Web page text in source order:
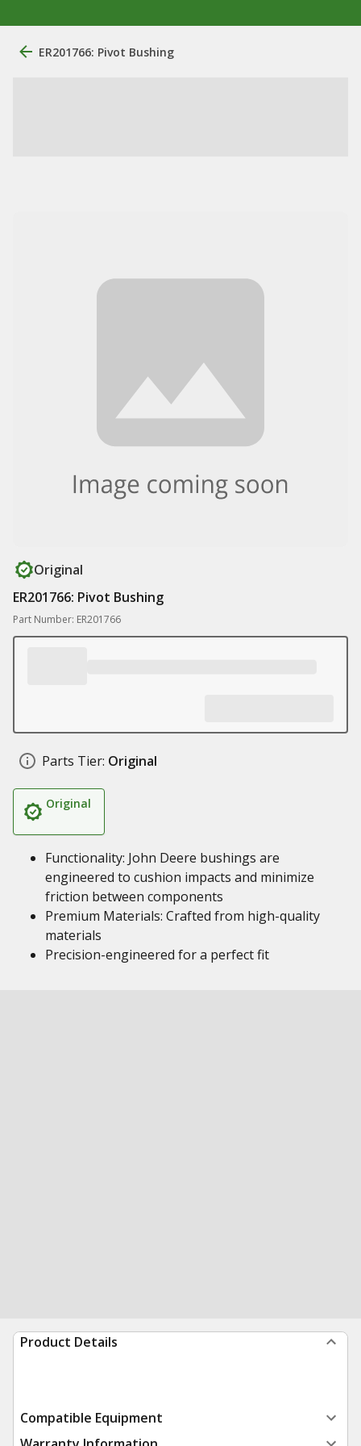
ER201766: Pivot Bushing
Original
ER201766: Pivot Bushing
Part Number: ER201766
Parts Tier: Original
Original
Functionality: John Deere bushings are
engineered to cushion impacts and minimize
friction between components
Premium Materials: Crafted from high-quality
materials
Precision-engineered for a perfect fit
Product Details
Compatible Equipment